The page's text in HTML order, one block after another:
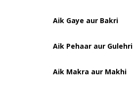
Aik Gaye aur Bakri
Aik Pehaar aur Gulehri
Aik Makra aur Makhi